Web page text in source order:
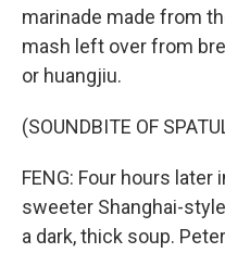
marinade made from
mash left over from
or huangjiu.
(SOUNDBITE OF
FENG: Four hours
sweeter Shanghai-
a dark, thick soup.